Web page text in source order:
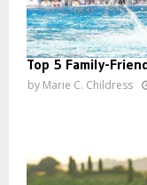
Top 5 Family-
by Marie C. Childress